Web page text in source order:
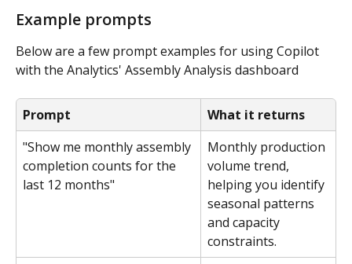
Example prompts
Below are a few prompt examples for using Copilot
with the Analytics' Assembly Analysis dashboard
Prompt
What it returns
"Show me monthly assembly
completion counts for the
last 12 months"
Monthly production
volume trend,
helping you identify
seasonal patterns
and capacity
constraints.